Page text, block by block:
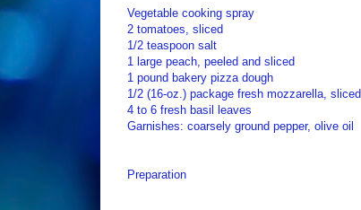
Vegetable cooking spray
2 tomatoes, sliced
1/2 teaspoon salt
1 large peach, peeled and sliced
1 pound bakery pizza dough
1/2 (16-oz.) package fresh mozzarella, sliced
4 to 6 fresh basil leaves
Garnishes: coarsely ground pepper, olive oil
Preparation